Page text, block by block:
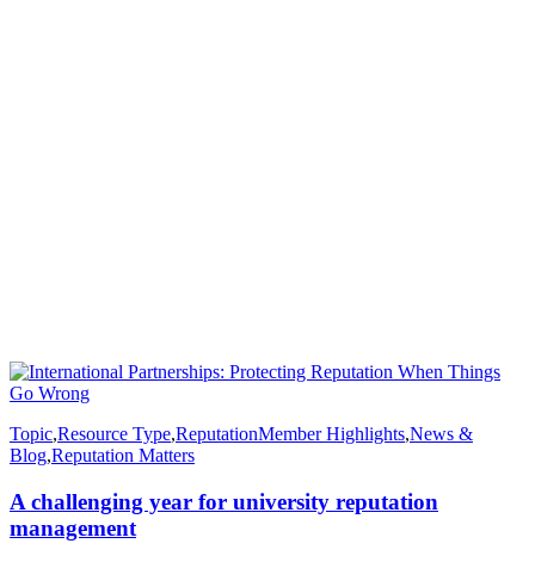
Topic,Resource Type,ReputationMember Highlights,News &
Blog,Reputation Matters
A challenging year for university reputation
management